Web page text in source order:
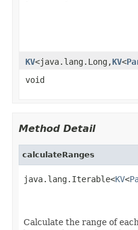
KV<java.lang.Long,KV<
void
Method Detail
calculateRanges
java.lang.Iterable<KV<
Calculate the range of